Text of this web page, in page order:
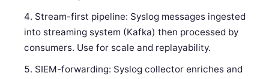
Stream-first pipeline: Syslog messages ingested
into streaming system (Kafka) then processed by
consumers. Use for scale and replayability.
SIEM-forwarding: Syslog collector enriches and